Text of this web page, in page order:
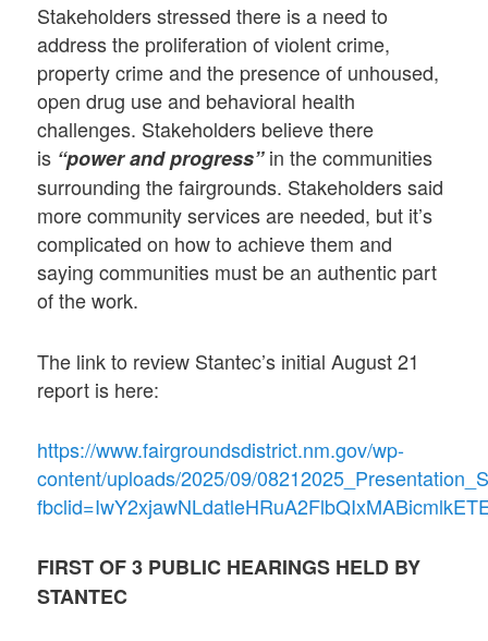
Stakeholders stressed there is a need to
address the proliferation of violent crime,
property crime and the presence of unhoused,
open drug use and behavioral health
challenges. Stakeholders believe there
is “power and progress”in the communities
surrounding the fairgrounds. Stakeholders said
more community services are needed, but it’s
complicated on how to achieve them and
saying communities must be an authentic part
of the work.
The link to review Stantec’s initial August 21
report is here:
https://www.fairgroundsdistrict.nm.gov/wp-
content/uploads/2025/09/
FIRST OF 3 PUBLIC HEARINGS HELD BY
STANTEC